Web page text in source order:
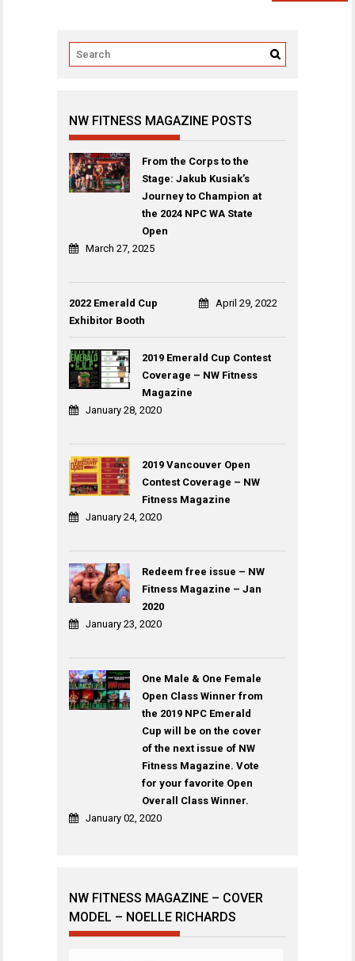
NW FITNESS MAGAZINE POSTS
From the Corps to the
Stage: Jakub Kusiak’s
Journey to Champion at
the 2024 NPC WA State
Open
March 27, 2025
2022 Emerald Cup
Exhibitor Booth
April 29, 2022
2019 Emerald Cup Contest
Coverage – NW Fitness
Magazine
January 28, 2020
2019 Vancouver Open
Contest Coverage – NW
Fitness Magazine
January 24, 2020
Redeem free issue – NW
Fitness Magazine – Jan
2020
January 23, 2020
One Male & One Female
Open Class Winner from
the 2019 NPC Emerald
Cup will be on the cover
of the next issue of NW
Fitness Magazine. Vote
for your favorite Open
Overall Class Winner.
January 02, 2020
NW FITNESS MAGAZINE – COVER
MODEL – NOELLE RICHARDS